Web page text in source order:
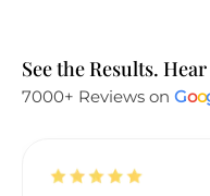
See the Results.
7000+ Reviews on Goo